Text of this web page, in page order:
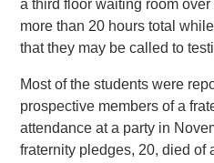
a third floor waiting room
more than 20 hours total
that they may be called to
Most of the students were
prospective members of a
attendance at a party in
fraternity pledges, 20, died